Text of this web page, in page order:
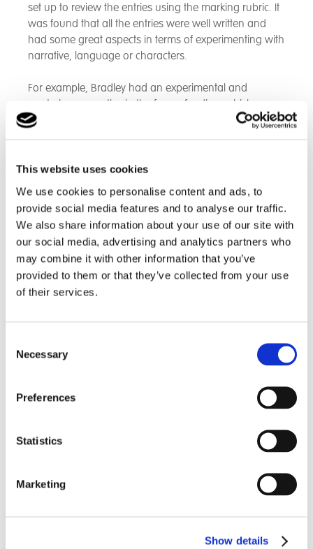
This website uses cookies
We use cookies to personalise content and ads, to
provide social media features and to analyse our traffic.
We also share information about your use of our site with
our social media, advertising and analytics partners who
may combine it with other information that you’ve
provided to them or that they’ve collected from your use
of their services.
Selection
Necessary
Preferences
Statistics
Marketing
Show details
set up to review the entries using the marking rubric. It
was found that all the entries were well written and
had some great aspects in terms of experimenting with
narrative, language or characters.
For example, Bradley had an experimental and
mysterious narrative in the form of a diary which was
left open ended. Katie took inspiration from her own
showed great command on language and wrote an
inspiring Christmas story perfect for a Christmas
newsletter.
Finally, after reviewing all the entries, the panel found
that Phoebe’s entry was outshining all the criteria from
the rubric and she was selected the winner of the
competition. Her story was a great amalgamation of
ideas, organisation and content. She used a unique
sophisticated word choice and sentence fluency which
will leave the reader with shudders at the end.
Unanimously, the panel decided that Dylan should get
recognition and a consolation prize for his brilliant
character building stood out to us. He received a £10
recognise the contributions by other participants and